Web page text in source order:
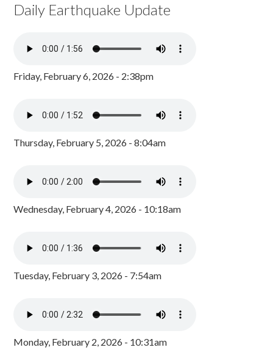
Daily Earthquake Update
Friday, February 6, 2026 - 2:38pm
Thursday, February 5, 2026 - 8:04am
Wednesday, February 4, 2026 - 10:18am
Tuesday, February 3, 2026 - 7:54am
Monday, February 2, 2026 - 10:31am